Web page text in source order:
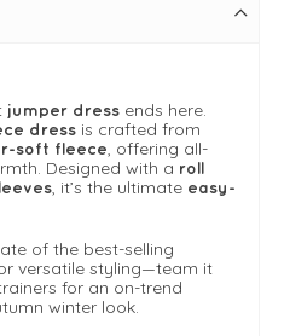
jumper dress ends here.
dress is crafted from
soft fleece, offering all-
Designed with a roll
, it’s the ultimate easy-
of the best-selling
versatile styling—team it
for an on-trend
winter look.